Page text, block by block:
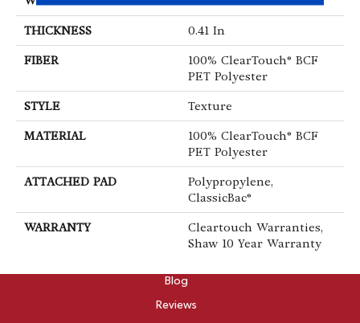
THICKNESS 0.41 In
FIBER
100% ClearTouch® BCF
PET Polyester
STYLE Texture
MATERIAL
100% ClearTouch® BCF
PET Polyester
ATTACHED PAD
Polypropylene,
ClassicBac®
WARRANTY
Cleartouch Warranties,
Shaw 10 Year Warranty
Blog
Reviews